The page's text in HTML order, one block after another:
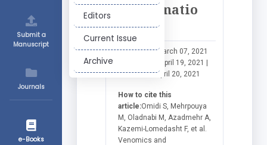
Editors
Current Issue
Archive
Submit a
Manuscript
Journals
e-Books
Informatio
n
Submitted:March 07, 2021
April 19, 2021 |
Published:April 20, 2021
How to cite this
article:Omidi S, Mehrpouya
M, Oladnabi M, Azadmehr A,
Kazemi-Lomedasht F, et al.
Venomics and